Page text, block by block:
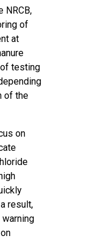
NRCB,
of
at
testing
of the
on
result,